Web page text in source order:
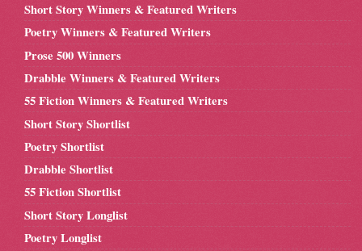
Short Story Winners & Featured Writers
Poetry Winners & Featured Writers
Prose 500 Winners
Drabble Winners & Featured Writers
55 Fiction Winners & Featured Writers
Short Story Shortlist
Poetry Shortlist
Drabble Shortlist
55 Fiction Shortlist
Short Story Longlist
Poetry Longlist